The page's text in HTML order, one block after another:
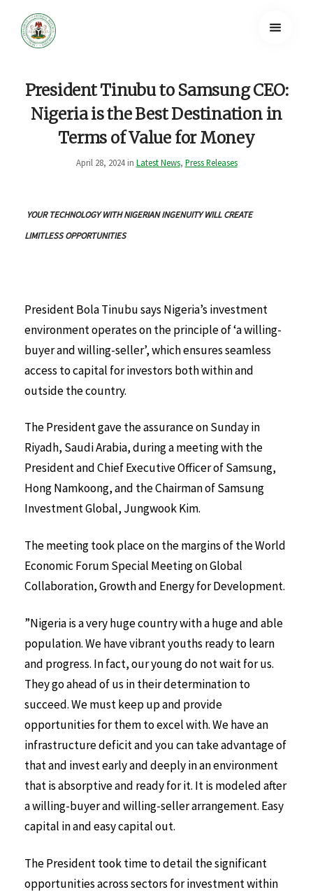
President Tinubu to Samsung CEO:
Nigeria is the Best Destination in
Terms of Value for Money
April 28, 2024 in Latest News, Press Releases
YOUR TECHNOLOGY WITH NIGERIAN INGENUITY WILL CREATE
LIMITLESS OPPORTUNITIES
President Bola Tinubu says Nigeria’s investment
environment operates on the principle of ‘a willing-
buyer and willing-seller’, which ensures seamless
access to capital for investors both within and
outside the country.
The President gave the assurance on Sunday in
Riyadh, Saudi Arabia, during a meeting with the
President and Chief Executive Officer of Samsung,
Hong Namkoong, and the Chairman of Samsung
Investment Global, Jungwook Kim.
The meeting took place on the margins of the World
Economic Forum Special Meeting on Global
Collaboration, Growth and Energy for Development.
”Nigeria is a very huge country with a huge and able
population. We have vibrant youths ready to learn
and progress. In fact, our young do not wait for us.
They go ahead of us in their determination to
succeed. We must keep up and provide
opportunities for them to excel with. We have an
infrastructure deficit and you can take advantage of
that and invest early and deeply in an environment
that is absorptive and ready for it. It is modeled after
a willing-buyer and willing-seller arrangement. Easy
capital in and easy capital out.
The President took time to detail the significant
opportunities across sectors for investment within